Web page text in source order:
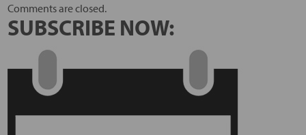
Comments are closed.
SUBSCRIBE NOW: